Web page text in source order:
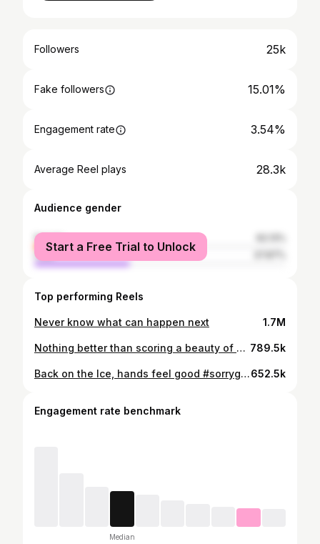
Followers 25k
Fake followers 15.01%
Engagement rate 3.54%
Average Reel plays 28.3k
Audience gender
female
male
Start a Free Trial to Unlock
Top performing Reels
Never know what can happen next 1.7M
Nothing better than scoring a beauty of a goal on the ODR. 😍 Catch the @philadelphiaflyers vs. @njdevils at the 2024 @navyfederal NHL #StadiumSeries TONIGHT at 8p ET on ABC, @espn+, @sportsnet, and @tvasports! 789.5k
Back on the Ice, hands feel good #sorrygriff652.5k
Engagement rate benchmark
Median